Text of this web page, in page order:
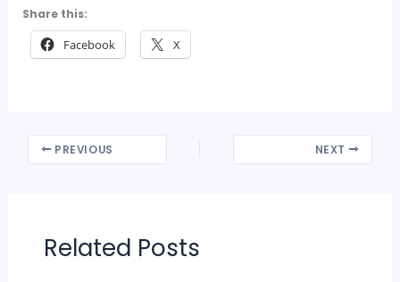
Share this:
Facebook X
PREVIOUS NEXT
Related Posts